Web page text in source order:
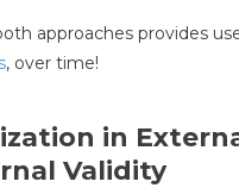
approaches provides
, over time!
in
Validity